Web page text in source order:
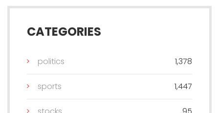
CATEGORIES
politics 1,378
sports 1,447